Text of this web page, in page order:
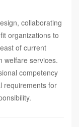
collaborating
organizations to
of current
welfare services.
competency
requirements for